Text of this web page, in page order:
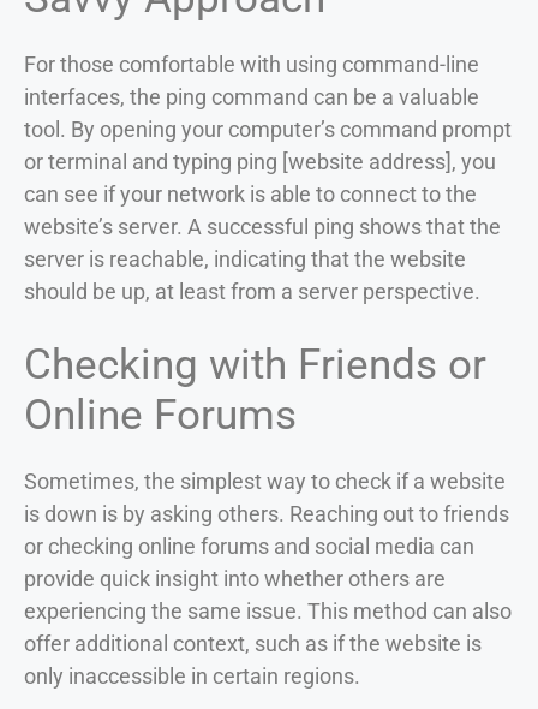
For those comfortable with using command-line
interfaces, the ping command can be a valuable
tool. By opening your computer’s command prompt
or terminal and typing ping [website address], you
can see if your network is able to connect to the
website’s server. A successful ping shows that the
server is reachable, indicating that the website
should be up, at least from a server perspective.
Checking with Friends or
Online Forums
Sometimes, the simplest way to check if a website
is down is by asking others. Reaching out to friends
or checking online forums and social media can
provide quick insight into whether others are
experiencing the same issue. This method can also
offer additional context, such as if the website is
only inaccessible in certain regions.